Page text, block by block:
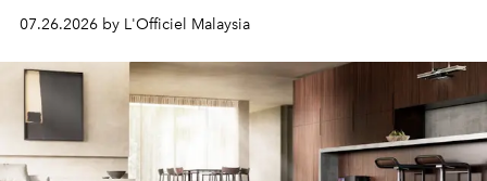
shape one of the brand's most iconic skincare
07.26.2026 by L'Officiel Malaysia